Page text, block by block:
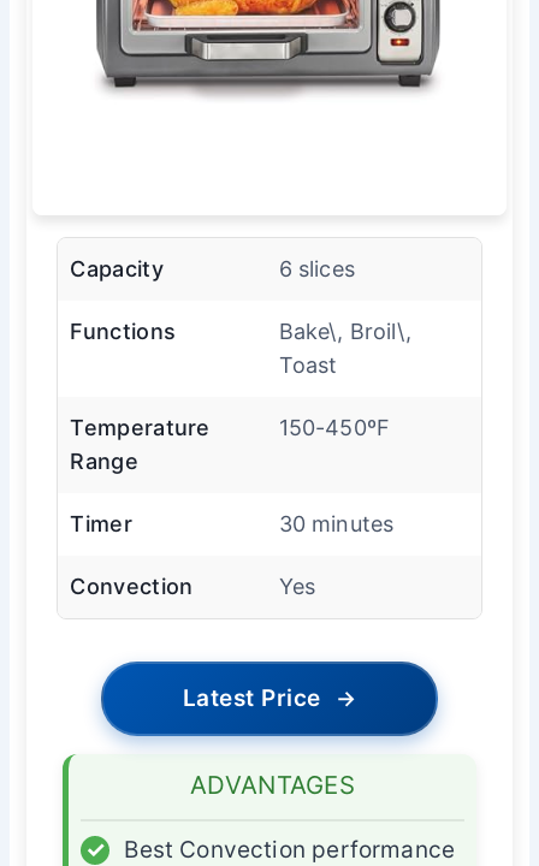
Capacity 6 slices
Functions
Bake\, Broil\,
Toast
Temperature
Range
150-450ºF
Timer 30 minutes
Convection Yes
Latest Price →
ADVANTAGES
✓
Best Convection performance